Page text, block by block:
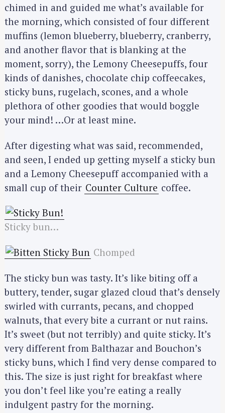
chimed in and guided me what’s available for
the morning, which consisted of four different
muffins (lemon blueberry, blueberry, cranberry,
and another flavor that is blanking at the
moment, sorry), the Lemony Cheesepuffs, four
kinds of danishes, chocolate chip coffeecakes,
sticky buns, rugelach, scones, and a whole
plethora of other goodies that would boggle
your mind! …Or at least mine.
After digesting what was said, recommended,
and seen, I ended up getting myself a sticky bun
and a Lemony Cheesepuff accompanied with a
small cup of their Counter Culture coffee.
Sticky bun…
Chomped
The sticky bun was tasty. It’s like biting off a
buttery, tender, sugar glazed cloud that’s densely
swirled with currants, pecans, and chopped
walnuts, that every bite a currant or nut rains.
It’s sweet (but not terribly) and quite sticky. It’s
very different from Balthazar and Bouchon’s
sticky buns, which I find very dense compared to
this. The size is just right for breakfast where
you don’t feel like you’re eating a really
indulgent pastry for the morning.